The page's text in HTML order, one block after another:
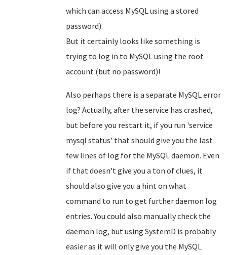
which can access MySQL using a stored
password).
But it certainly looks like something is
trying to log in to MySQL using the root
account (but no password)!
Also perhaps there is a separate MySQL error
log? Actually, after the service has crashed,
but before you restart it, if you run 'service
mysql status' that should give you the last
few lines of log for the MySQL daemon. Even
if that doesn't give you a ton of clues, it
should also give you a hint on what
command to run to get further daemon log
entries. You could also manually check the
daemon log, but using SystemD is probably
easier as it will only give you the MySQL